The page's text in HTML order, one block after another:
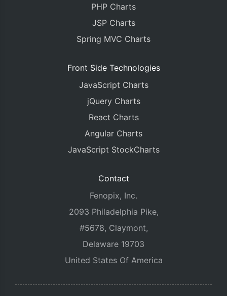
PHP Charts
JSP Charts
Spring MVC Charts
Front Side Technologies
JavaScript Charts
jQuery Charts
React Charts
Angular Charts
JavaScript StockCharts
Contact
Fenopix, Inc.
2093 Philadelphia Pike,
#5678, Claymont,
Delaware 19703
United States Of America